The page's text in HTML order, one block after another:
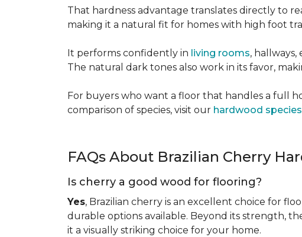
That hardness advantage translates directly to
making it a natural fit for homes with high foot
It performs confidently in living rooms,
The natural dark tones also work in its favor,
For buyers who want a floor that handles a full
comparison of species, visit our hardwood
FAQs About Brazilian Cherry
Is cherry a good wood for flooring?
Yes, Brazilian cherry is an excellent choice for
durable options available. Beyond its strength,
it a visually striking choice for your home.